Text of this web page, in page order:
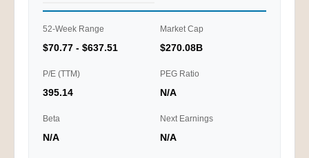
52-Week Range
$70.77 - $637.51
Market Cap
$270.08B
P/E (TTM)
395.14
PEG Ratio
N/A
Beta
N/A
Next Earnings
N/A